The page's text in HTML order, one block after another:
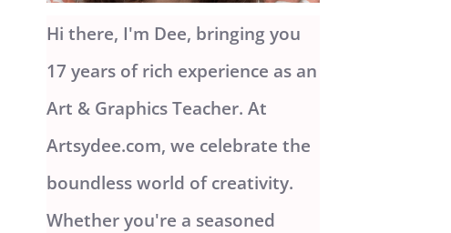
Hi there, I'm Dee, bringing you
17 years of rich experience as an
Art & Graphics Teacher. At
Artsydee.com, we celebrate the
boundless world of creativity.
Whether you're a seasoned